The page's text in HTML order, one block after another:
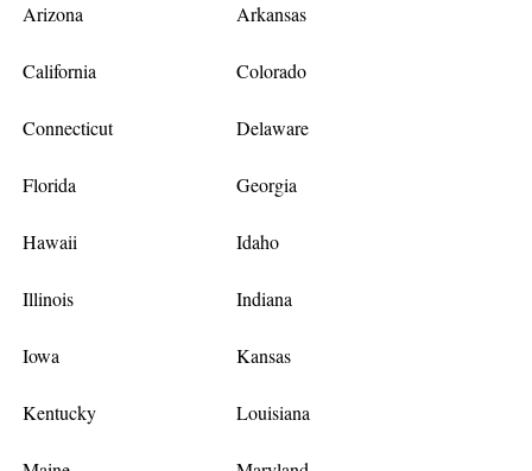
Arizona Arkansas
California Colorado
Connecticut Delaware
Florida Georgia
Hawaii Idaho
Illinois Indiana
Iowa Kansas
Kentucky Louisiana